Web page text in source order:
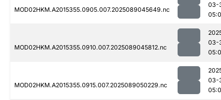
MOD02HKM.A2015355.0905.007.2025089045649.nc
03-
MOD02HKM.A2015355.0910.007.2025089045812.nc
03-
MOD02HKM.A2015355.0915.007.2025089050229.nc
03-